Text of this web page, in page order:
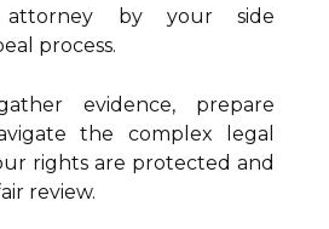
attorney by your side
process.
evidence, prepare
the complex legal
rights are protected and
review.